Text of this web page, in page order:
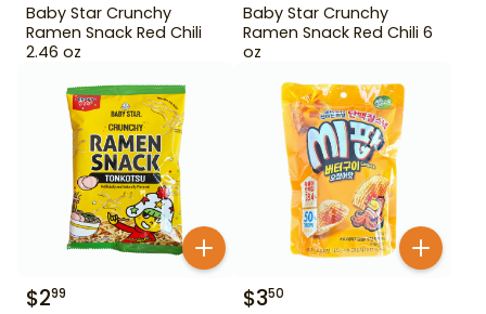
Baby Star Crunchy
Ramen Snack Red Chili
2.46 oz
Baby Star Crunchy
Ramen Snack Red Chili 6
oz
$299 $350